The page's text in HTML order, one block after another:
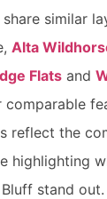
similar
Alta
Flats and
reflect the
highlighting
stand out.